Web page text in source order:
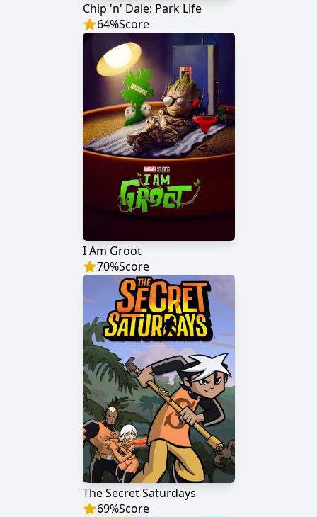
Chip 'n' Dale: Park Life
64%Score
I Am Groot
70%Score
The Secret Saturdays
69%Score